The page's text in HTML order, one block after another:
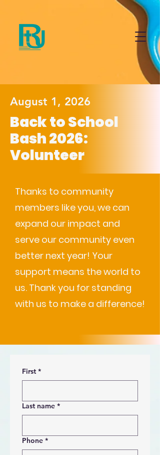
August 1, 2026
Back to School
Bash 2026:
Volunteer
Thanks to community
members like you, we can
expand our impact and
serve our community even
better next year! Your
support means the world to
us. Thank you for standing
with us to make a difference!
First *
Last name *
Phone *